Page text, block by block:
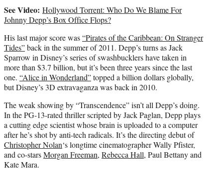
See Video: Hollywood Torrent: Who Do We Blame For
Johnny Depp’s Box Office Flops?
His last major score was“Pirates of the Caribbean: On Stranger
Tides”back in the summer of 2011. Depp’s turns as Jack
Sparrow in Disney’s series of swashbucklers have taken in
more than $3.7 billion, but it’s been three years since the last
one. “Alice in Wonderland”topped a billion dollars globally,
but Disney’s 3D extravaganza was back in 2010.
The weak showing by “Transcendence” isn’t all Depp’s doing.
In the PG-13-rated thriller scripted by Jack Paglan, Depp plays
a cutting edge scientist whose brain is uploaded to a computer
after he’s shot by anti-tech radicals. It’s the directing debut of
Christopher Nolan‘s longtime cinematographer Wally Pfister,
and co-starsMorgan Freeman, Rebecca Hall, Paul Bettany and
Kate Mara.